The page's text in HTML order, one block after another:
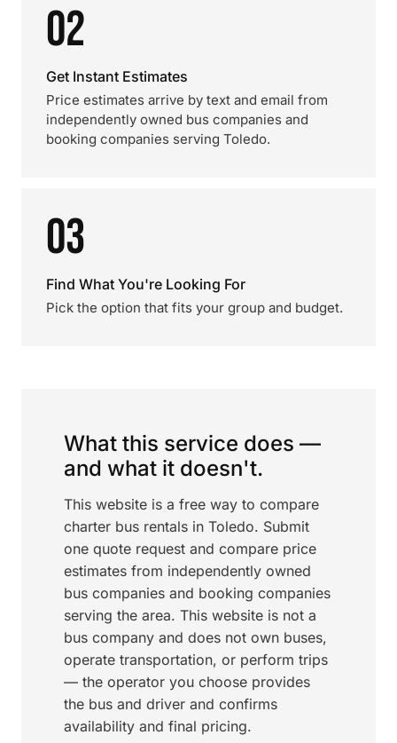
02
Get Instant Estimates
Price estimates arrive by text and email from
independently owned bus companies and
booking companies serving Toledo.
03
Find What You're Looking For
Pick the option that fits your group and budget.
What this service does —
and what it doesn't.
This website is a free way to compare
charter bus rentals in Toledo. Submit
one quote request and compare price
estimates from independently owned
bus companies and booking companies
serving the area. This website is not a
bus company and does not own buses,
operate transportation, or perform trips
— the operator you choose provides
the bus and driver and confirms
availability and final pricing.